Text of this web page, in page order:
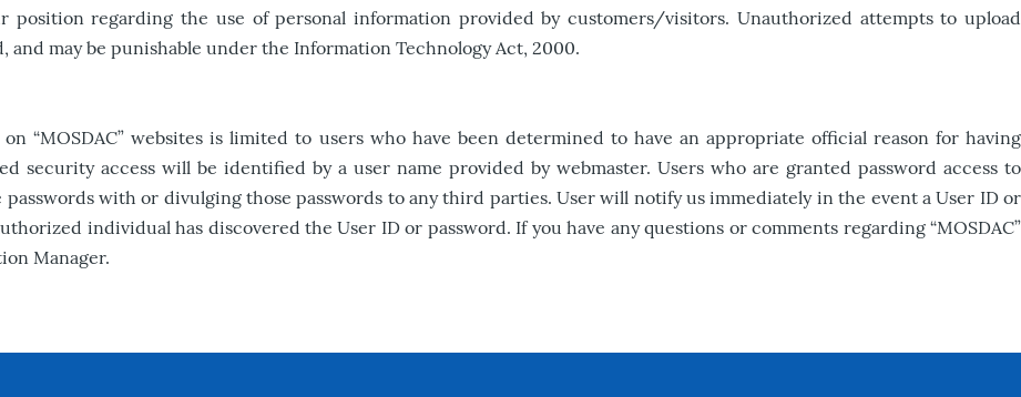
position regarding the use of personal information provided by customers/visitors. Unauthorized attempts to upload
may be punishable under the Information Technology Act, 2000.
“MOSDAC” websites is limited to users who have been determined to have an appropriate official reason for having
security access will be identified by a user name provided by webmaster. Users who are granted password access to
with or divulging those passwords to any third parties. User will notify us immediately in the event a User ID or
individual has discovered the User ID or password. If you have any questions or comments regarding “MOSDAC”
Manager.